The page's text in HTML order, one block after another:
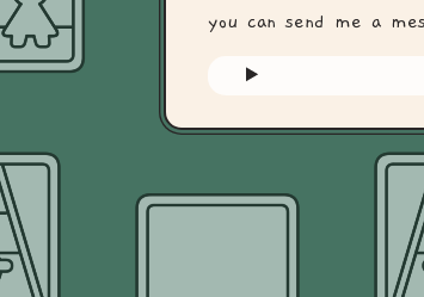
you can send me a